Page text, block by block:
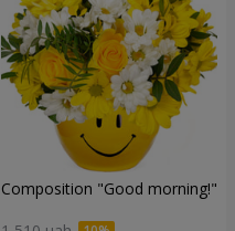
Composition "Good morning!"